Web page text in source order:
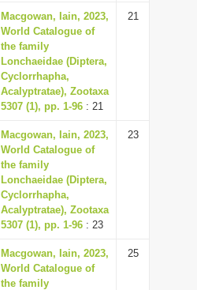
Macgowan, Iain, 2023,
World Catalogue of
the family
Lonchaeidae (Diptera,
Cyclorrhapha,
Acalyptratae), Zootaxa
5307 (1), pp. 1-96 : 21
21
Macgowan, Iain, 2023,
World Catalogue of
the family
Lonchaeidae (Diptera,
Cyclorrhapha,
Acalyptratae), Zootaxa
5307 (1), pp. 1-96 : 23
23
Macgowan, Iain, 2023,
World Catalogue of
the family
25